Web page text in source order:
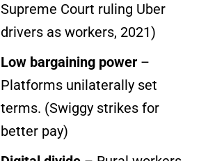
Supreme Court ruling Uber
drivers as workers, 2021)
Low bargaining power –
Platforms unilaterally set
terms. (Swiggy strikes for
better pay)